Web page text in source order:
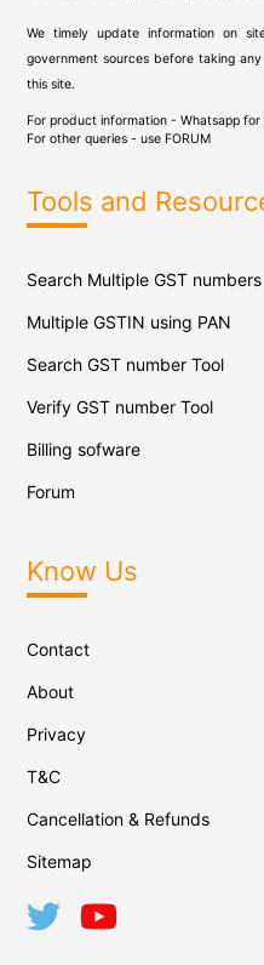
We timely update information on
government sources before taking
this site.
For product information - Whatsapp for
For other queries - use FORUM
Tools and
Search Multiple GST
Multiple GSTIN using PAN
Search GST number Tool
Verify GST number Tool
Billing sofware
Forum
Know Us
Contact
About
Privacy
T&C
Cancellation & Refunds
Sitemap